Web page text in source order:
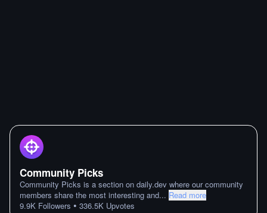
Community Picks
Community Picks is a section on daily.dev where our community
members share the most interesting and... Read more
9.9K Followers • 336.5K Upvotes